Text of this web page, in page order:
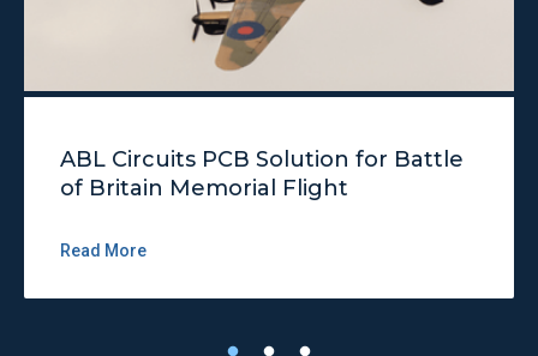
ABL Circuits PCB Solution for Battle
of Britain Memorial Flight
Read More